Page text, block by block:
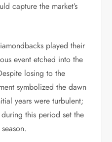
capture the market’s
played their
event etched into the
losing to the
symbolized the dawn
years were turbulent;
this period set the